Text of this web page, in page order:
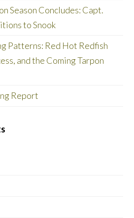
Season Concludes: Capt.
to Snook
Patterns: Red Hot Redfish
and the Coming Tarpon
Report